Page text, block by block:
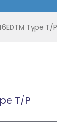
Type T/P
T/P